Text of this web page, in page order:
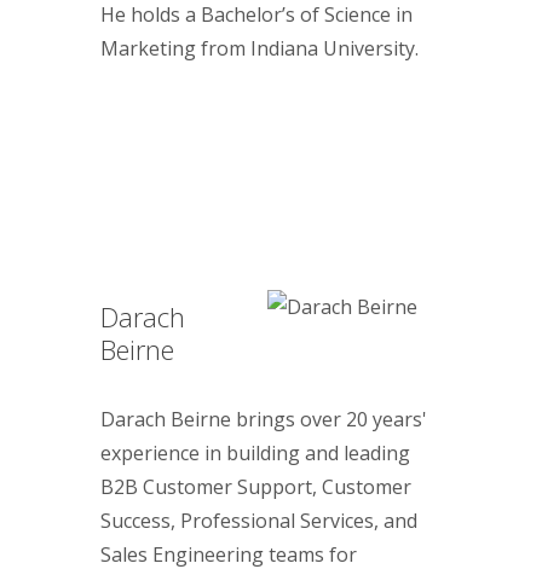
He holds a Bachelor’s of Science in
Marketing from Indiana University.
Darach
Beirne
Darach Beirne brings over 20 years'
experience in building and leading
B2B Customer Support, Customer
Success, Professional Services, and
Sales Engineering teams for